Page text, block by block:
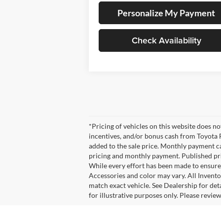
Personalize My Payment
Check Availability
*Pricing of vehicles on this website does
incentives, and/or bonus cash from Toyota
added to the sale price. Monthly payment
pricing and monthly payment. Published
While every effort has been made to
Accessories and color may vary. All
match exact vehicle. See Dealership for
for illustrative purposes only. Please